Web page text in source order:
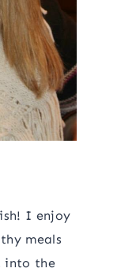
I enjoy
meals
into the